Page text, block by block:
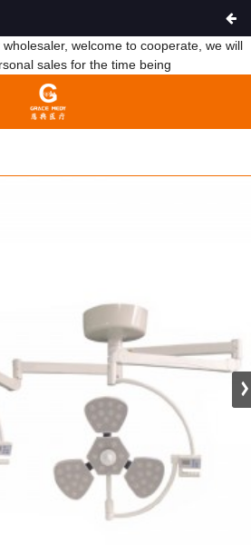
welcome to cooperate, we will
sales for the time being
LIGHT 61/39 LAMP BEADS